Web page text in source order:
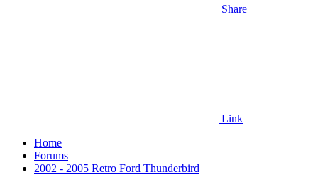
Share
Link
Home
Forums
2002 - 2005 Retro Ford Thunderbird